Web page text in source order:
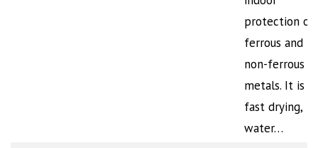
protection of
ferrous and
non-ferrous
metals. It is
fast drying,
water…